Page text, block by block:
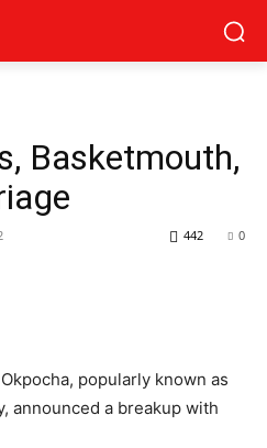
Basketmouth,
0
442
popularly known as
announced a breakup with